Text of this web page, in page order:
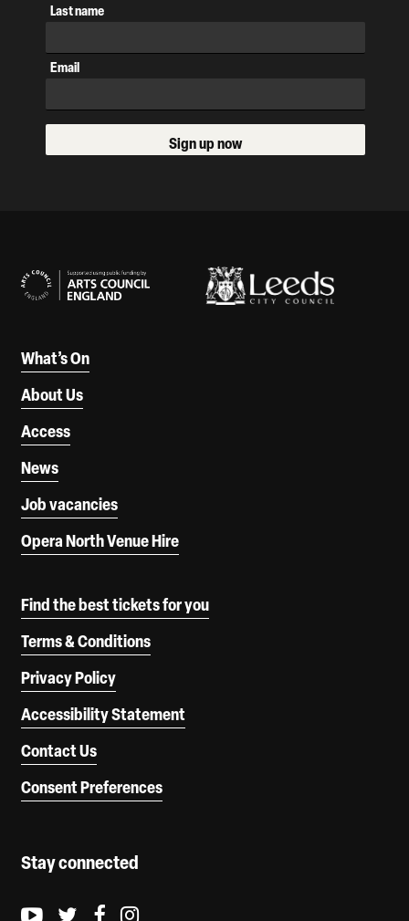
Last name
Email
Sign up now
What’s On
About Us
Access
News
Job vacancies
Opera North Venue Hire
Find the best tickets for you
Terms & Conditions
Privacy Policy
Accessibility Statement
Contact Us
Consent Preferences
Stay connected
Youtube logo
Twitter logo
Facebook logo
Instagram logo